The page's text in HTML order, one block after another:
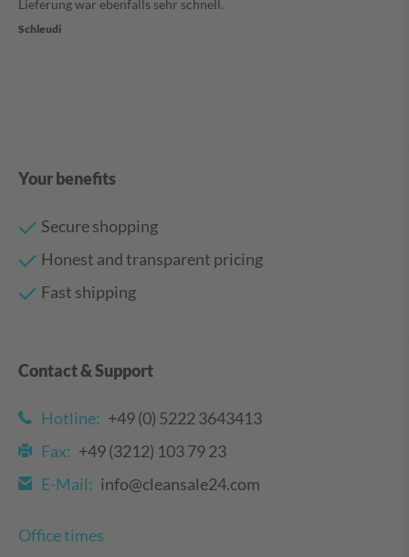
Lieferung war ebenfalls sehr schnell.
Schleudi
Your benefits
Secure shopping
Honest and transparent pricing
Fast shipping
Contact & Support
Hotline: +49 (0) 5222 3643413
Fax: +49 (3212) 103 79 23
E-Mail: info@cleansale24.com
Office times